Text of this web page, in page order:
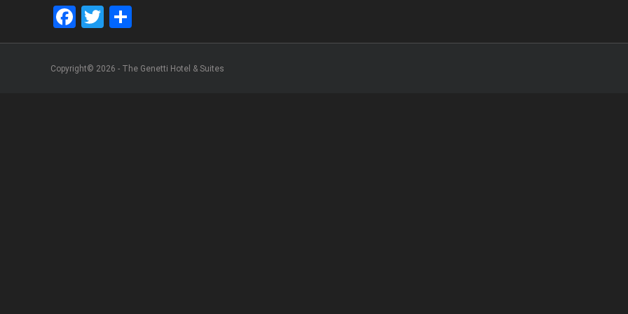
Facebook
Twitter
Copyright© 2026 - The Genetti Hotel & Suites